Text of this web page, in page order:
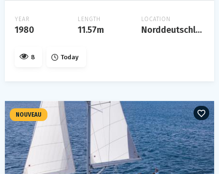
YEAR
1980
LENGTH
11.57m
LOCATION
Norddeutschland
8 Today
NOUVEAU